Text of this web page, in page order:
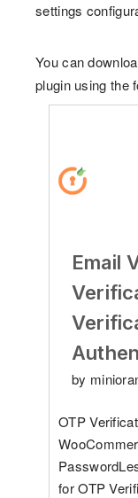
settings
You can
plugin using the
Email
by
OTP
for OTP